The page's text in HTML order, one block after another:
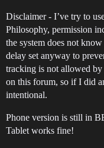
Disclaimer - I’ve try to
Philosophy, permission
the system does not
delay set anyway to
tracking is not allowed
on this forum, so if I did
intentional.
Phone version is still in
Tablet works fine!